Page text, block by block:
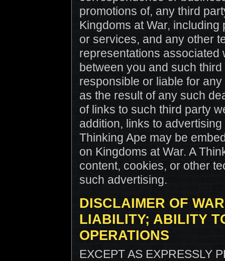
promotions of, any third
Kingdoms at War,
or services, and any other
representations associated
between you and such
responsible or liable for
as the result of any such
of links to such third party
addition, links to
Thinking Ape may be
on Kingdoms at War. A
content, cookies, or other
such advertising.
DISCLAIMER OF
LIABILITY; ABILITY
OPERATIONS
EXCEPT AS EXPRESSLY